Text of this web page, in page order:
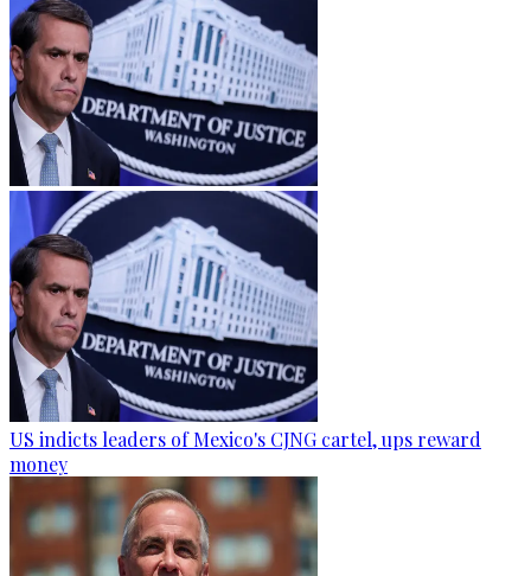
US indicts leaders of Mexico's CJNG cartel, ups reward
money